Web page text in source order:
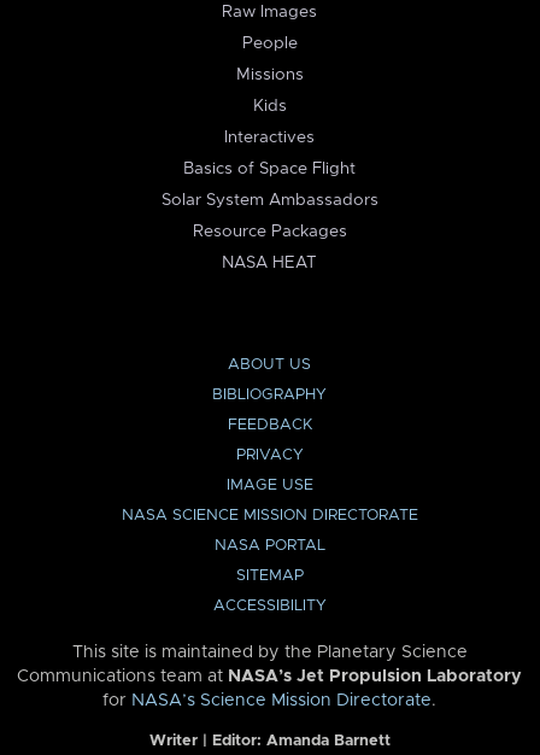
Raw Images
People
Missions
Kids
Interactives
Basics of Space Flight
Solar System Ambassadors
Resource Packages
NASA HEAT
ABOUT US
BIBLIOGRAPHY
FEEDBACK
PRIVACY
IMAGE USE
NASA SCIENCE MISSION DIRECTORATE
NASA PORTAL
SITEMAP
ACCESSIBILITY
This site is maintained by the Planetary Science
Communications team at NASA’s Jet Propulsion Laboratory
for NASA’s Science Mission Directorate.
Writer | Editor: Amanda Barnett